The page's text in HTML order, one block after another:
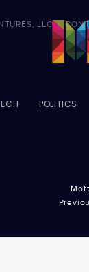
POLITICS
LLC |